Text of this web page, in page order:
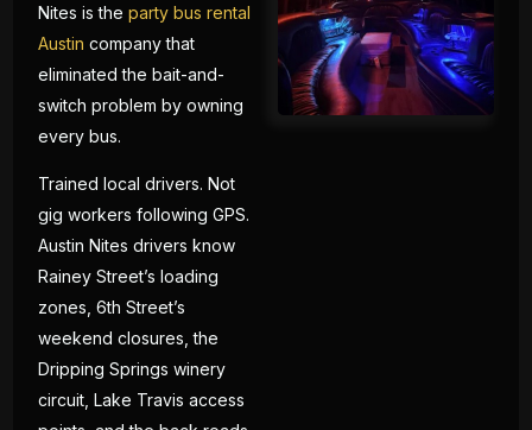
Nites is the party bus rental
Austin company that
eliminated the bait-and-
switch problem by owning
every bus.
Trained local drivers. Not
gig workers following GPS.
Austin Nites drivers know
Rainey Street’s loading
zones, 6th Street’s
weekend closures, the
Dripping Springs winery
circuit, Lake Travis access